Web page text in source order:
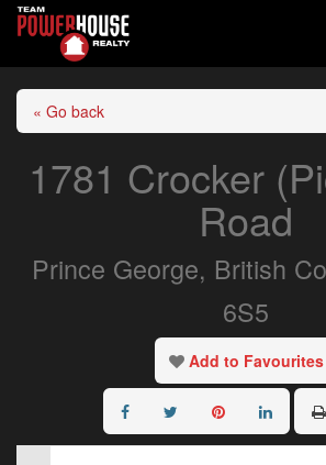
« Go back
1781 Crocker
Road
Prince George, British
6S5
Add to Favourites